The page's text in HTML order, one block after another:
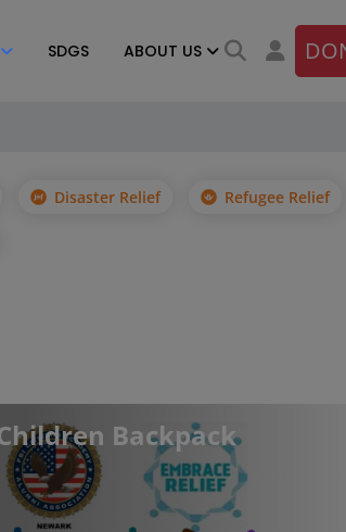
SDGS ABOUT US
Disaster Relief Refugee Relief
Backpack